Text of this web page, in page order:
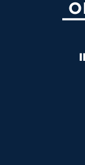
Primary